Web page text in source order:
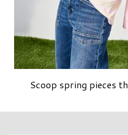
Scoop spring pieces